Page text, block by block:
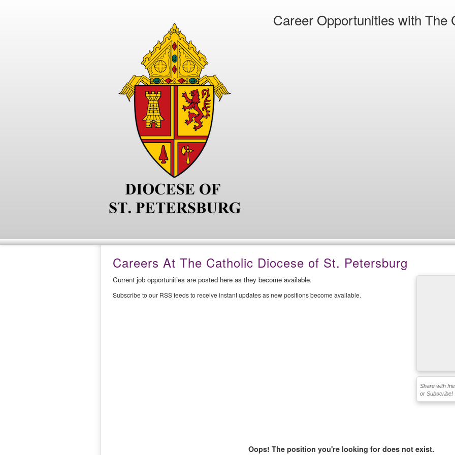
Career Opportunities with The
Careers At The Catholic Diocese of St. Petersburg
Share with
or Subscribe!
Current job opportunities are posted here as they become available.
Subscribe to our RSS feeds to receive instant updates as new positions become available.
Oops! The position you're looking for does not exist.